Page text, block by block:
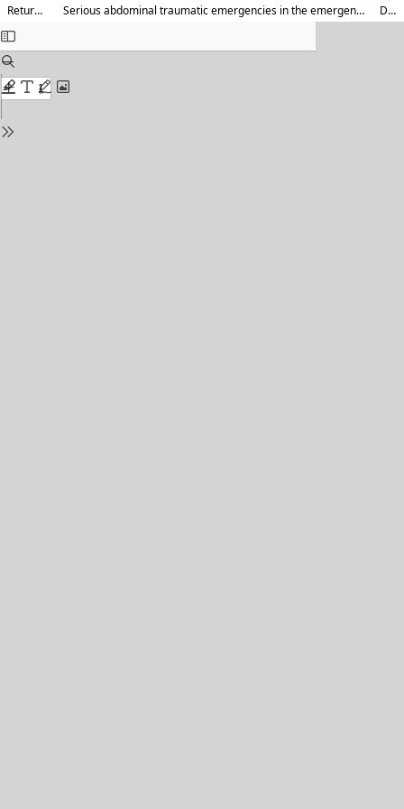
Return to Article Details Serious abdominal traumatic emergencies in the emergency department of a “Trauma Center” hospital of Libreville (Gabon): Epidemiological, diagnosis and outcomes aspects Download